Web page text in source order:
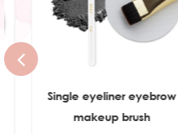
Single eyeliner eyebrow
makeup brush